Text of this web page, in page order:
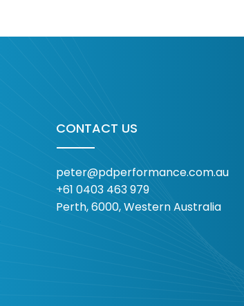
CONTACT US
peter@pdperformance.com.au
+61 0403 463 979
Perth, 6000, Western Australia